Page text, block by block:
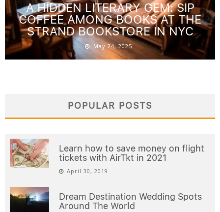
A HIDDEN LITERARY GEM: SIP
COFFEE AMONG BOOKS AT THE
STRAND BOOKSTORE IN NYC
May 24, 2025
POPULAR POSTS
Learn how to save money on flight
tickets with AirTkt in 2021
April 30, 2019
Dream Destination Wedding Spots
Around The World